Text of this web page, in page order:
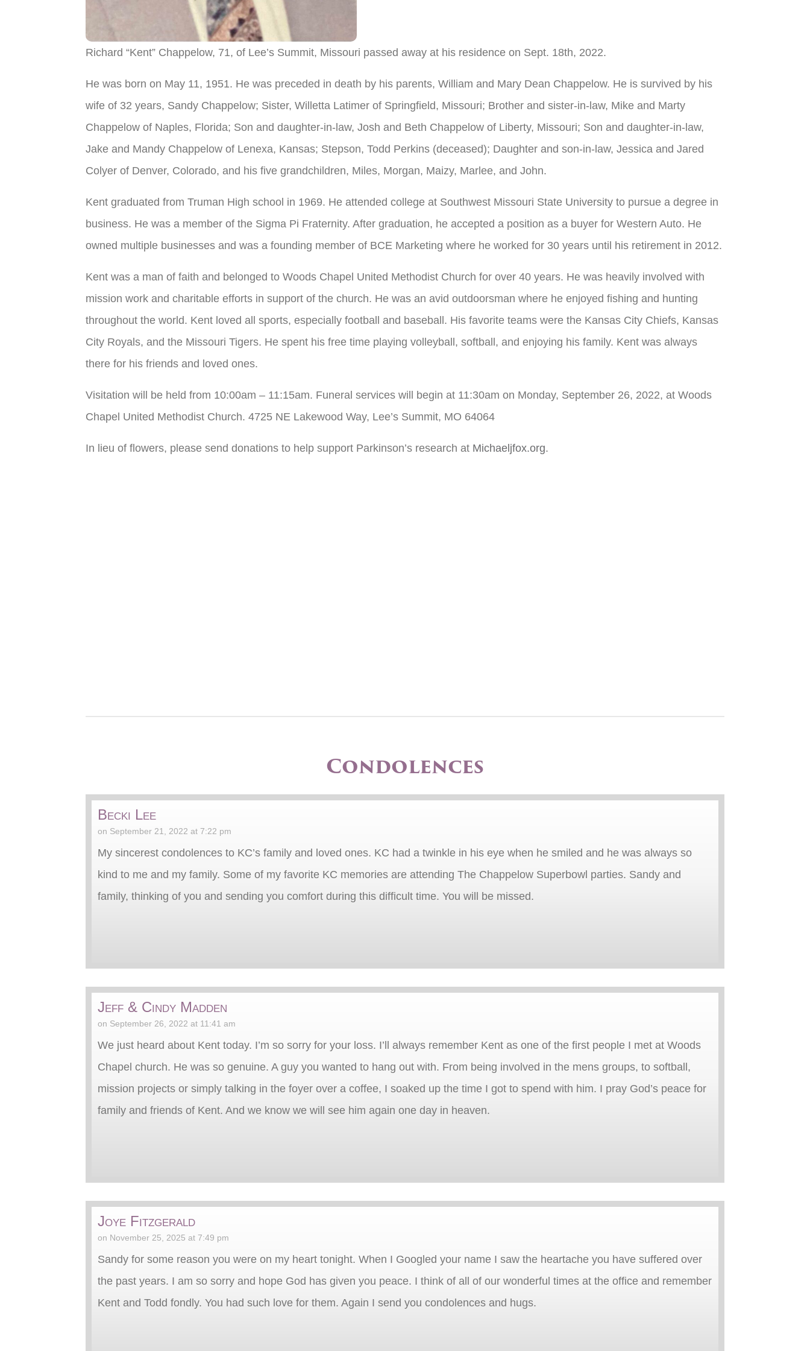
Richard “Kent” Chappelow, 71, of Lee’s Summit, Missouri passed away at his residence on Sept. 18th, 2022.
He was born on May 11, 1951. He was preceded in death by his parents, William and Mary Dean Chappelow. He is survived by his
wife of 32 years, Sandy Chappelow; Sister, Willetta Latimer of Springfield, Missouri; Brother and sister-in-law, Mike and Marty
Chappelow of Naples, Florida; Son and daughter-in-law, Josh and Beth Chappelow of Liberty, Missouri; Son and daughter-in-law,
Jake and Mandy Chappelow of Lenexa, Kansas; Stepson, Todd Perkins (deceased); Daughter and son-in-law, Jessica and Jared
Colyer of Denver, Colorado, and his five grandchildren, Miles, Morgan, Maizy, Marlee, and John.
Kent graduated from Truman High school in 1969. He attended college at Southwest Missouri State University to pursue a degree in
business. He was a member of the Sigma Pi Fraternity. After graduation, he accepted a position as a buyer for Western Auto. He
owned multiple businesses and was a founding member of BCE Marketing where he worked for 30 years until his retirement in 2012.
Kent was a man of faith and belonged to Woods Chapel United Methodist Church for over 40 years. He was heavily involved with
mission work and charitable efforts in support of the church. He was an avid outdoorsman where he enjoyed fishing and hunting
throughout the world. Kent loved all sports, especially football and baseball. His favorite teams were the Kansas City Chiefs, Kansas
City Royals, and the Missouri Tigers. He spent his free time playing volleyball, softball, and enjoying his family. Kent was always
there for his friends and loved ones.
Visitation will be held from 10:00am – 11:15am. Funeral services will begin at 11:30am on Monday, September 26, 2022, at Woods
Chapel United Methodist Church. 4725 NE Lakewood Way, Lee’s Summit, MO 64064
In lieu of flowers, please send donations to help support Parkinson’s research at Michaeljfox.org.
Condolences
Becki Lee
on September 21, 2022 at 7:22 pm
My sincerest condolences to KC’s family and loved ones. KC had a twinkle in his eye when he smiled and he was always so
kind to me and my family. Some of my favorite KC memories are attending The Chappelow Superbowl parties. Sandy and
family, thinking of you and sending you comfort during this difficult time. You will be missed.
Jeff & Cindy Madden
on September 26, 2022 at 11:41 am
We just heard about Kent today. I’m so sorry for your loss. I’ll always remember Kent as one of the first people I met at Woods
Chapel church. He was so genuine. A guy you wanted to hang out with. From being involved in the mens groups, to softball,
mission projects or simply talking in the foyer over a coffee, I soaked up the time I got to spend with him. I pray God’s peace for
family and friends of Kent. And we know we will see him again one day in heaven.
Joye Fitzgerald
on November 25, 2025 at 7:49 pm
Sandy for some reason you were on my heart tonight. When I Googled your name I saw the heartache you have suffered over
the past years. I am so sorry and hope God has given you peace. I think of all of our wonderful times at the office and remember
Kent and Todd fondly. You had such love for them. Again I send you condolences and hugs.